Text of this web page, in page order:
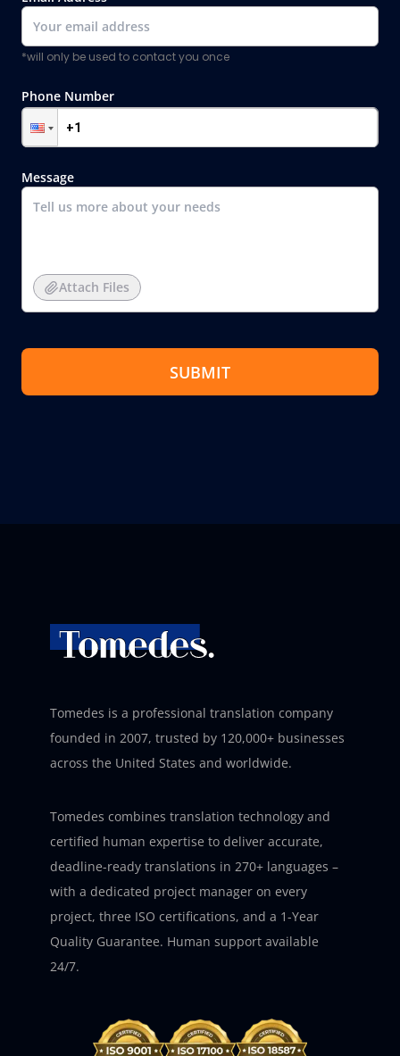
*will only be used to contact you once
Phone Number
Message
Attach Files
SUBMIT
Tomedes is a professional translation company
founded in 2007, trusted by 120,000+ businesses
across the United States and worldwide.
Tomedes combines translation technology and
certified human expertise to deliver accurate,
deadline-ready translations in 270+ languages –
with a dedicated project manager on every
project, three ISO certifications, and a 1-Year
Quality Guarantee. Human support available
24/7.